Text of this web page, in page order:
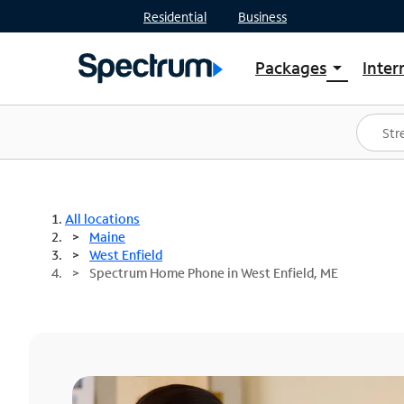
Residential Business
Packages arrow_drop_down
Shop Packages
Spectrum One
Best Deals
All locations
Maine
West Enfield
Spectrum Home Phone in West Enfield, ME